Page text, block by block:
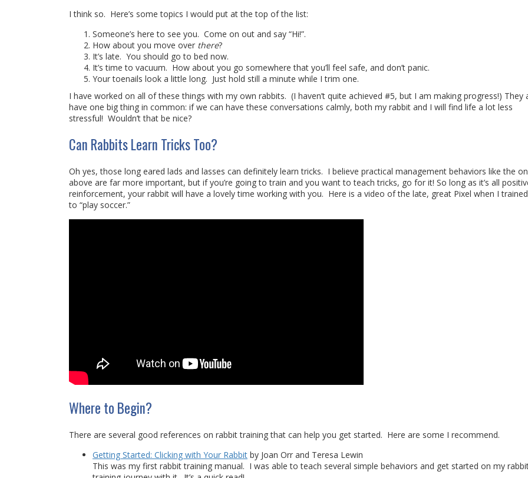
I think so. Here’s some topics I would put at the top of the list:
Someone’s here to see you. Come on out and say “Hi!”.
How about you move over there?
It’s late. You should go to bed now.
It’s time to vacuum. How about you go somewhere that you’ll feel safe, and don’t panic.
Your toenails look a little long. Just hold still a minute while I trim one.
I have worked on all of these things with my own rabbits. (I haven’t quite achieved #5, but I am making progress!) They
have one big thing in common: if we can have these conversations calmly, both my rabbit and I will find life a lot less
stressful! Wouldn’t that be nice?
Can Rabbits Learn Tricks Too?
Oh yes, those long eared lads and lasses can definitely learn tricks. I believe practical management behaviors like the
above are far more important, but if you’re going to train and you want to teach tricks, go for it! So long as it’s all
reinforcement, your rabbit will have a lovely time working with you. Here is a video of the late, great Pixel when I
to “play soccer.”
Where to Begin?
There are several good references on rabbit training that can help you get started. Here are some I recommend.
Getting Started: Clicking with Your Rabbit by Joan Orr and Teresa Lewin
This was my first rabbit training manual. I was able to teach several simple behaviors and get started on my